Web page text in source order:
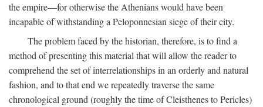
the empire—for otherwise the Athenians would have been
incapable of withstanding a Peloponnesian siege of their city.
The problem faced by the historian, therefore, is to find a
method of presenting this material that will allow the reader to
comprehend the set of interrelationships in an orderly and natural
fashion, and to that end we repeatedly traverse the same
chronological ground (roughly the time of Cleisthenes to Pericles)